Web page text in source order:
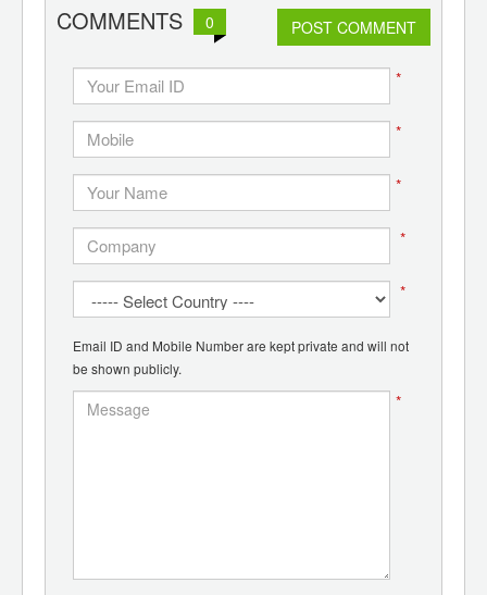
COMMENTS 0 POST COMMENT
*
*
*
*
*
Email ID and Mobile Number are kept private and will not
be shown publicly.
*